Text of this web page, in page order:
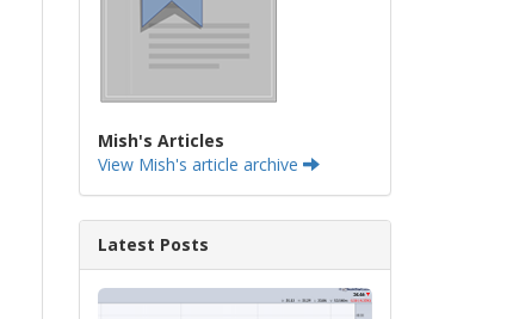
Mish's Articles
View Mish's article archive
Latest Posts